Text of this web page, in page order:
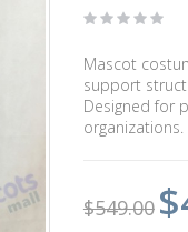
Mascot
support
Designed for
$549.00